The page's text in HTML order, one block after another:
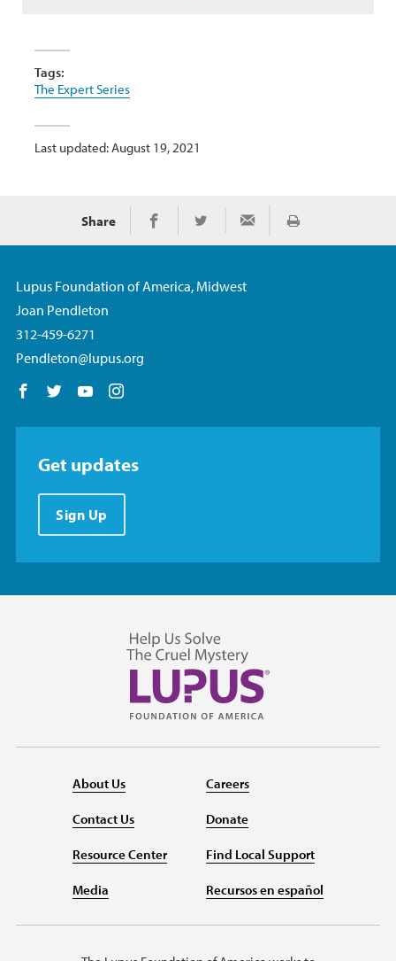
Tags:
The Expert Series
Last updated: August 19, 2021
Share Share on Facebook
Share on TwitterShare via Email
Print
Lupus Foundation of America, Midwest
Joan Pendleton
312-459-6271
Pendleton@lupus.org
Follow us on Facebook
Follow us on Twitter
Follow us on YouTube
Get updates
Sign Up
About Us
Contact Us
Resource Center
Media
Careers
Donate
Find Local Support
Recursos en español